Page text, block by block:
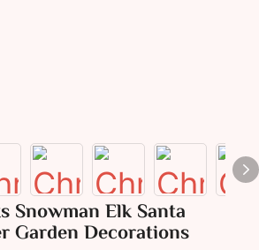
Snowman Elk Santa
Garden Decorations